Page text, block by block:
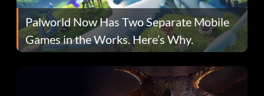
Palworld Now Has Two Separate Mobile
Games in the Works. Here’s Why.